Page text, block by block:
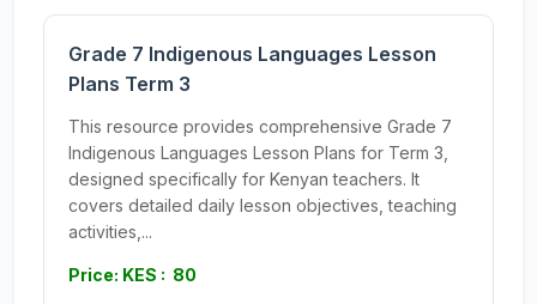
Grade 7 Indigenous Languages Lesson
Plans Term 3
This resource provides comprehensive Grade 7
Indigenous Languages Lesson Plans for Term 3,
designed specifically for Kenyan teachers. It
covers detailed daily lesson objectives, teaching
activities,...
Price: KES : 80